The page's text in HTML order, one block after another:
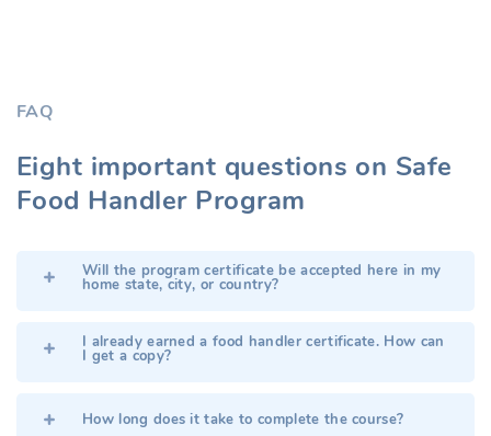
FAQ
Eight important questions on Safe
Food HandlerProgram
Will the program certificate be accepted here in my
home state, city, or country?
I already earned a food handler certificate. How can
I get a copy?
How long does it take to complete the course?